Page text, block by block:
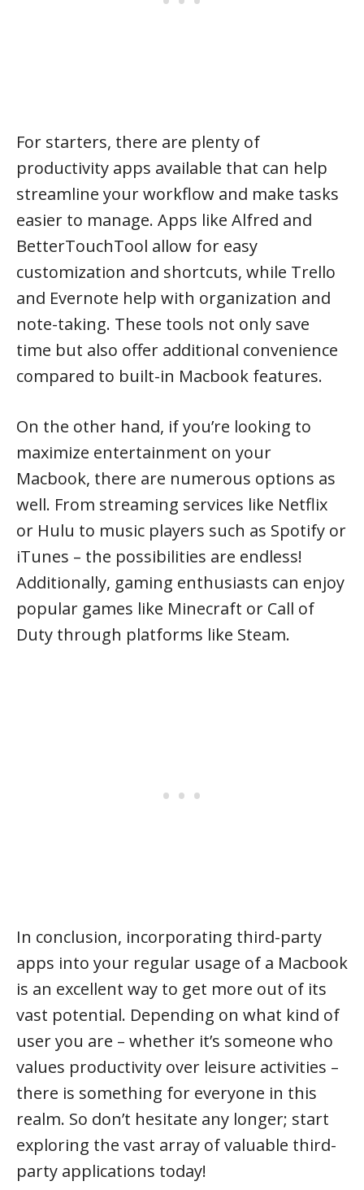
For starters, there are plenty of
productivity apps available that can help
streamline your workflow and make tasks
easier to manage. Apps like Alfred and
BetterTouchTool allow for easy
customization and shortcuts, while Trello
and Evernote help with organization and
note-taking. These tools not only save
time but also offer additional convenience
compared to built-in Macbook features.
On the other hand, if you’re looking to
maximize entertainment on your
Macbook, there are numerous options as
well. From streaming services like Netflix
or Hulu to music players such as Spotify or
iTunes – the possibilities are endless!
Additionally, gaming enthusiasts can enjoy
popular games like Minecraft or Call of
Duty through platforms like Steam.
In conclusion, incorporating third-party
apps into your regular usage of a Macbook
is an excellent way to get more out of its
vast potential. Depending on what kind of
user you are – whether it’s someone who
values productivity over leisure activities –
there is something for everyone in this
realm. So don’t hesitate any longer; start
exploring the vast array of valuable third-
party applications today!